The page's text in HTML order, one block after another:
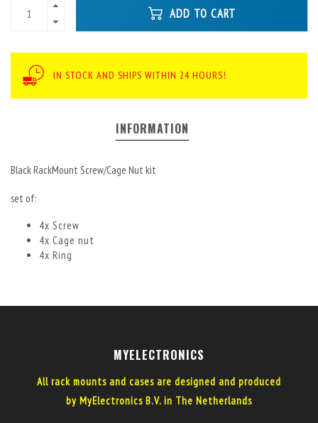
ADD TO CART
IN STOCK AND SHIPS WITHIN 24 HOURS!
INFORMATION
Black RackMount Screw/Cage Nut kit
set of:
4x Screw
4x Cage nut
4x Ring
MYELECTRONICS
All rack mounts and cases are designed and produced
by MyElectronics B.V. in The Netherlands